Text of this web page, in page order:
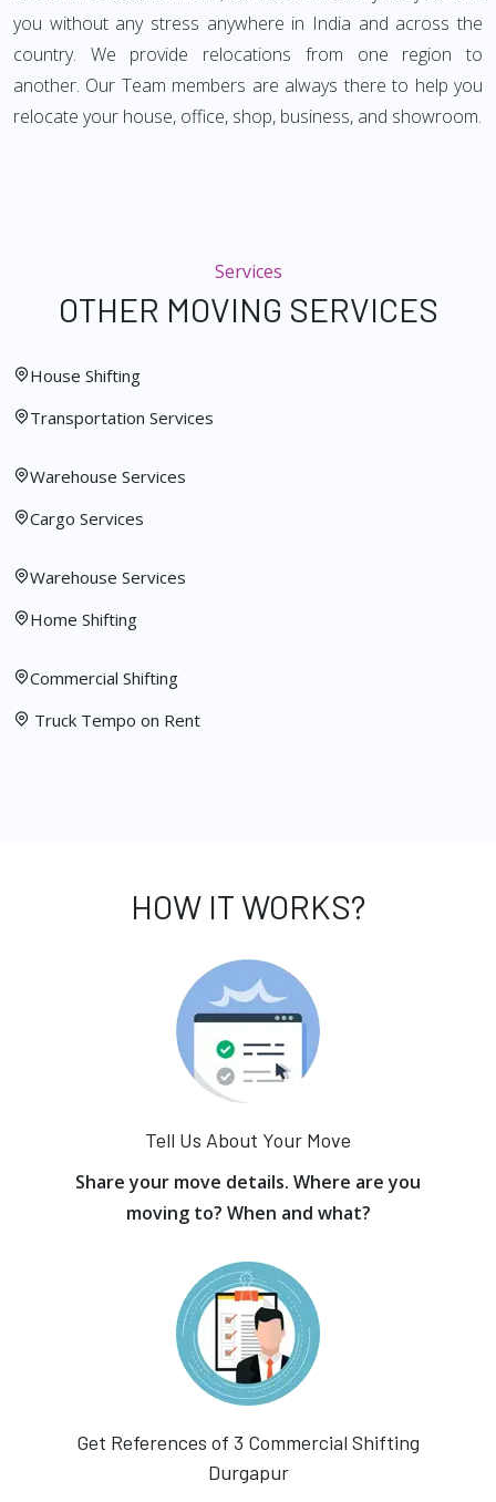
you without any stress anywhere in India and across the
country. We provide relocations from one region to
another. Our Team members are always there to help you
relocate your house, office, shop, business, and showroom.
Services
OTHER MOVING SERVICES
House Shifting
Transportation Services
Warehouse Services
Cargo Services
Warehouse Services
Home Shifting
Commercial Shifting
Truck Tempo on Rent
HOW IT WORKS?
Tell Us About Your Move
Share your move details. Where are you
moving to? When and what?
Get References of 3 Commercial Shifting
Durgapur